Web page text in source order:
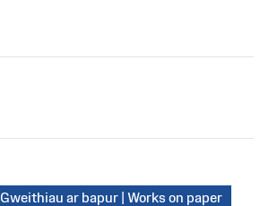
Gweithiau ar bapur | Works on paper